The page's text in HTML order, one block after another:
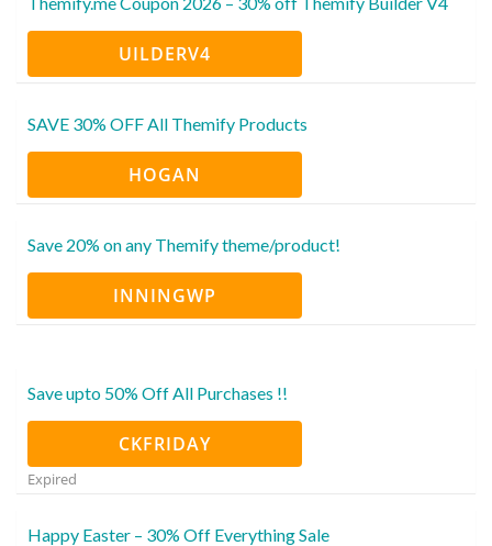
UILDERV4
SAVE 30% OFF All Themify Products
HOGAN
Save 20% on any Themify theme/product!
INNINGWP
Save upto 50% Off All Purchases !!
CKFRIDAY
Expired
Happy Easter – 30% Off Everything Sale